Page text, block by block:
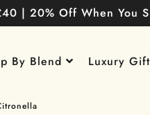
| 20% Off When You
By Blend Luxury